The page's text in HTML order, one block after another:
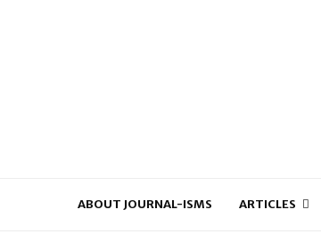
ABOUT JOURNAL-ISMS ARTICLES